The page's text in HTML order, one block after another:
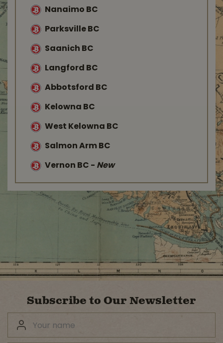
Nanaimo BC
Parksville BC
Saanich BC
Langford BC
Abbotsford BC
Kelowna BC
West Kelowna BC
Salmon Arm BC
Vernon BC - New
Subscribe to Our Newsletter